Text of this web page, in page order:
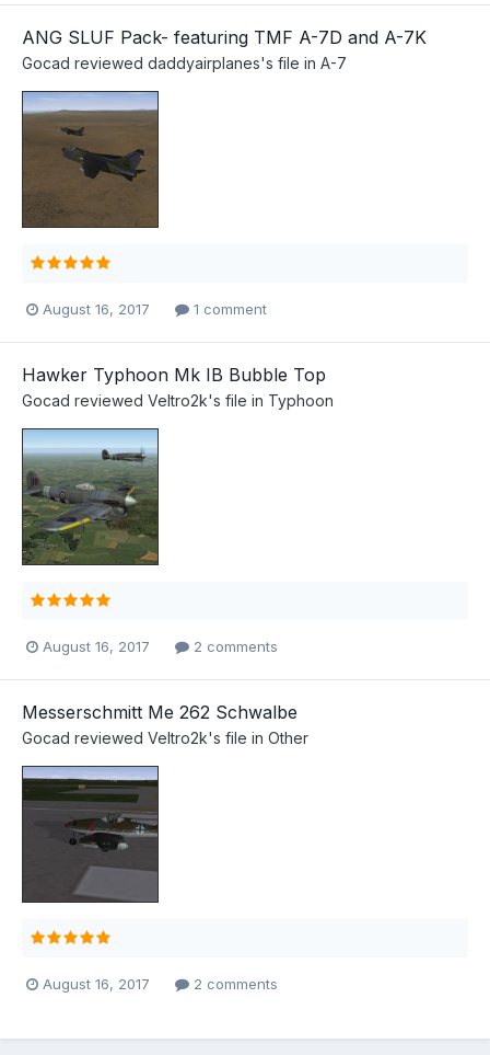
ANG SLUF Pack- featuring TMF A-7D and A-7K
Gocad reviewed daddyairplanes's file in A-7
August 16, 2017 1 comment
Hawker Typhoon Mk IB Bubble Top
Gocad reviewed Veltro2k's file in Typhoon
August 16, 2017 2 comments
Messerschmitt Me 262 Schwalbe
Gocad reviewed Veltro2k's file in Other
August 16, 2017 2 comments